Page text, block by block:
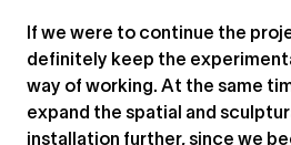
If we were to continue the
definitely keep the
way of working. At the same
expand the spatial and
installation further, since we